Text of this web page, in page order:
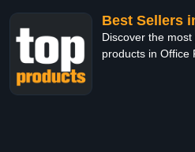
Best Sellers
Discover the
products in Office